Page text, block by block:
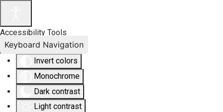
Accessibility Tools
Invert colors
Monochrome
Dark contrast
Light contrast
Keyboard Navigation